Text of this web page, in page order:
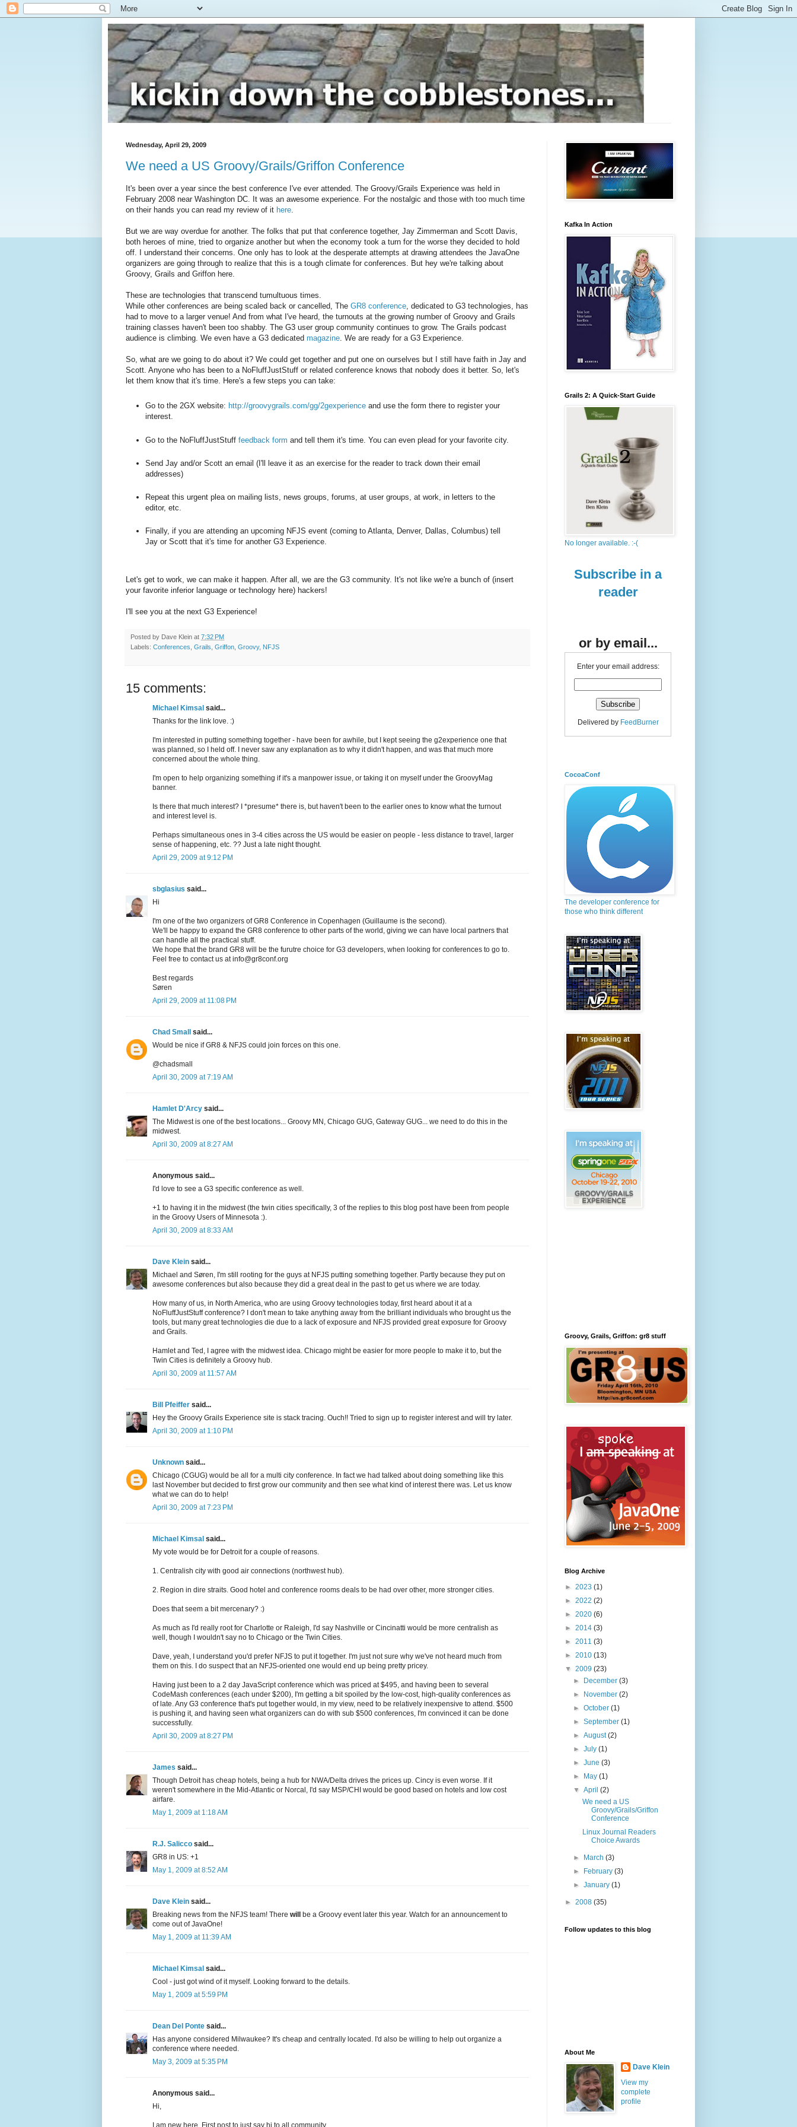
Wednesday, April 29, 2009
We need a US Groovy/Grails/Griffon Conference
It's been over a year since the best conference I've ever attended. The Groovy/Grails Experience was held in
February 2008 near Washington DC. It was an awesome experience. For the nostalgic and those with too much time
on their hands you can read my review of it here
But we are way overdue for another. The folks that put that conference together, Jay Zimmerman and Scott Davis,
both heroes of mine, tried to organize another but when the economy took a turn for the worse they decided to hold
off. I understand their concerns. One only has to look at the desperate attempts at drawing attendees the JavaOne
organizers are going through to realize that this is a tough climate for conferences. But hey we're talking about
Groovy, Grails and Griffon here.
These are technologies that transcend tumultuous times.
While other conferences are being scaled back or cancelled, The GR8 conference , dedicated to G3 technologies, has
had to move to a larger venue! And from what I've heard, the turnouts at the growing number of Groovy and Grails
training classes haven't been too shabby. The G3 user group community continues to grow. The Grails podcast
audience is climbing. We even have a G3 dedicated magazine . We are ready for a G3 Experience.
So, what are we going to do about it? We could get together and put one on ourselves but I still have faith in Jay and
Scott. Anyone who has been to a NoFluffJustStuff or related conference knows that nobody does it better. So, let's
let them know that it's time. Here's a few steps you can take:
Go to the 2GX website: http://groovygrails.com/gg/2gexperience and use the form there to register your
interest.
Go to the NoFluffJustStuff feedback form and tell them it's time. You can even plead for your favorite city.
Send Jay and/or Scott an email (I'll leave it as an exercise for the reader to track down their email
addresses)
Repeat this urgent plea on mailing lists, news groups, forums, at user groups, at work, in letters to the
editor, etc.
Finally, if you are attending an upcoming NFJS event (coming to Atlanta, Denver, Dallas, Columbus) tell
Jay or Scott that it's time for another G3 Experience.
Let's get to work, we can make it happen. After all, we are the G3 community. It's not like we're a bunch of (insert
your favorite inferior language or technology here) hackers!
I'll see you at the next G3 Experience!
Posted by Dave Klein at 7:32 PM
Labels: Conferences Grails Griffon Groovy, NFJS
15 comments:
Michael Kimsal said...
Thanks for the link love. :)
I'm interested in putting something together - have been for awhile, but I kept seeing the g2experience one that
was planned, so I held off. I never saw any explanation as to why it didn't happen, and was that much more
concerned about the whole thing.
I'm open to help organizing something if it's a manpower issue, or taking it on myself under the GroovyMag
banner.
Is there that much interest? I *presume* there is, but haven't been to the earlier ones to know what the turnout
and interest level is.
Perhaps simultaneous ones in 3-4 cities across the US would be easier on people - less distance to travel, larger
sense of happening, etc. ?? Just a late night thought.
April 29, 2009 at 9:12 PM
sbglasius said...
Hi
I'm one of the two organizers of GR8 Conference in Copenhagen (Guillaume is the second).
We'll be happy to expand the GR8 conference to other parts of the world, giving we can have local partners that
can handle all the practical stuff.
We hope that the brand GR8 will be the furutre choice for G3 developers, when looking for conferences to go to.
Feel free to contact us at info@gr8conf.org
Best regards
Søren
April 29, 2009 at 11:08 PM
Chad Small
said...
Would be nice if GR8 & NFJS could join forces on this one.
@chadsmall
April 30, 2009 at 7:19 AM
Hamlet D'Arcy said...
The Midwest is one of the best locations... Groovy MN, Chicago GUG, Gateway GUG... we need to do this in the
midwest.
April 30, 2009 at 8:27 AM
Anonymous said...
I'd love to see a G3 specific conference as well.
+1 to having it in the midwest (the twin cities specifically, 3 of the replies to this blog post have been from people
in the Groovy Users of Minnesota :).
April 30, 2009 at 8:33 AM
Dave Klein said...
Michael and Søren, I'm still rooting for the guys at NFJS putting something together. Partly because they put on
awesome conferences but also because they did a great deal in the past to get us where we are today.
How many of us, in North America, who are using Groovy technologies today, first heard about it at a
NoFluffJustStuff conference? I don't mean to take anything away from the brilliant individuals who brought us the
tools, but many great technologies die due to a lack of exposure and NFJS provided great exposure for Groovy
and Grails.
Hamlet and Ted, I agree with the midwest idea. Chicago might be easier for more people to make it to, but the
Twin Cities is definitely a Groovy hub.
April 30, 2009 at 11:57 AM
Bill Pfeiffer said...
Hey the Groovy Grails Experience site is stack tracing. Ouch!! Tried to sign up to register interest and will try later.
April 30, 2009 at 1:10 PM
Unknown said...
Chicago (CGUG) would be all for a multi city conference. In fact we had talked about doing something like this
last November but decided to first grow our community and then see what kind of interest there was. Let us know
what we can do to help!
April 30, 2009 at 7:23 PM
Michael Kimsal said...
My vote would be for Detroit for a couple of reasons.
1. Centralish city with good air connections (northwest hub).
2. Region in dire straits. Good hotel and conference rooms deals to be had over other, more stronger cities.
Does that seem a bit mercenary? :)
As much as I'd really root for Charlotte or Raleigh, I'd say Nashville or Cincinatti would be more centralish as
well, though I wouldn't say no to Chicago or the Twin Cities.
Dave, yeah, I understand you'd prefer NFJS to put it together. I'm just not sure why we've not heard much from
them on this. I do suspect that an NFJS-oriented one would end up being pretty pricey.
Having just been to a 2 day JavaScript conference which was priced at $495, and having been to several
CodeMash conferences (each under $200), I'm getting a bit spoiled by the low-cost, high-quality conferences as
of late. Any G3 conference that's put together would, in my view, need to be relatively inexpensive to attend. $500
is pushing it, and having seen what organizers can do with sub $500 conferences, I'm convinced it can be done
successfully.
April 30, 2009 at 8:27 PM
James said...
Though Detroit has cheap hotels, being a hub for NWA/Delta drives the prices up. Cincy is even worse. If it
weren't somewhere in the Mid-Atlantic or Norcal, I'd say MSP/CHI would be good based on hotels and low cost
airfare.
May 1, 2009 at 1:18 AM
R.J. Salicco said...
GR8 in US: +1
May 1, 2009 at 8:52 AM
Dave Klein said...
Breaking news from the NFJS team! There will
be a Groovy event later this year. Watch for an announcement to
come out of JavaOne!
May 1, 2009 at 11:39 AM
Michael Kimsal said...
Cool - just got wind of it myself. Looking forward to the details.
May 1, 2009 at 5:59 PM
Dean Del Ponte said...
Has anyone considered Milwaukee? It's cheap and centrally located. I'd also be willing to help out organize a
conference where needed.
May 3, 2009 at 5:35 PM
Anonymous said...
Hi,
Kafka In Action
Grails 2: A Quick-Start Guide
No longer available. :-(
Subscribe in a
reader
or by email...
Enter your email address:
Delivered by FeedBurner
CocoaConf
The developer conference for
those who think different
Groovy, Grails, Griffon: gr8 stuff
Blog Archive
► 2023 (1)
► 2022 (2)
► 2020 (6)
► 2014 (3)
► 2011 (3)
► 2010 (13)
▼ 2009 (23)
►
December(3)
►
November(2)
►October(1)
►September(1)
►August(2)
►July(1)
►June(3)
►
May(1)
▼April(2)
We need a US
Groovy/Grails/Griffon
Conference
Linux Journal Readers
Choice Awards
► March(3)
►
February(3)
►January(1)
► 2008 (35)
Follow updates to this blog
About Me
Dave Klein
View my
complete
profile